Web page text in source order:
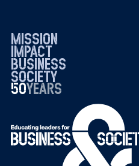
mission
impact
business
society
50years
19762026